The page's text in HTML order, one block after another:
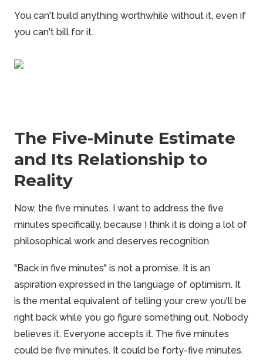
You can't build anything worthwhile without it, even if
you can't bill for it.
The Five-Minute Estimate
and Its Relationship to
Reality
Now, the five minutes. I want to address the five
minutes specifically, because I think it is doing a lot of
philosophical work and deserves recognition.
"Back in five minutes" is not a promise. It is an
aspiration expressed in the language of optimism. It
is the mental equivalent of telling your crew you'll be
right back while you go figure something out. Nobody
believes it. Everyone accepts it. The five minutes
could be five minutes. It could be forty-five minutes.